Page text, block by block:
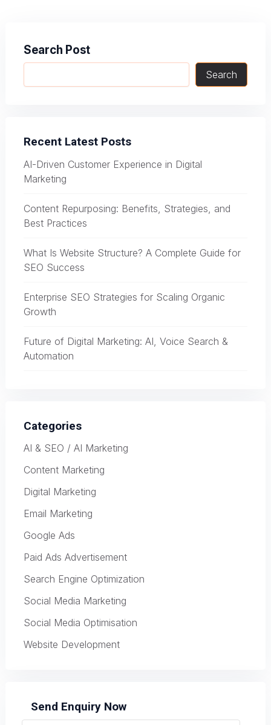
Search Post
Search
Recent Latest Posts
AI-Driven Customer Experience in Digital
Marketing
Content Repurposing: Benefits, Strategies, and
Best Practices
What Is Website Structure? A Complete Guide for
SEO Success
Enterprise SEO Strategies for Scaling Organic
Growth
Future of Digital Marketing: AI, Voice Search &
Automation
Categories
AI & SEO / AI Marketing
Content Marketing
Digital Marketing
Email Marketing
Google Ads
Paid Ads Advertisement
Search Engine Optimization
Social Media Marketing
Social Media Optimisation
Website Development
Send Enquiry Now